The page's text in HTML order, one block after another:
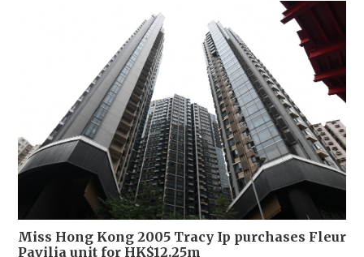
Miss Hong Kong 2005 Tracy Ip purchases Fleur
Pavilia unit for HK$12.25m